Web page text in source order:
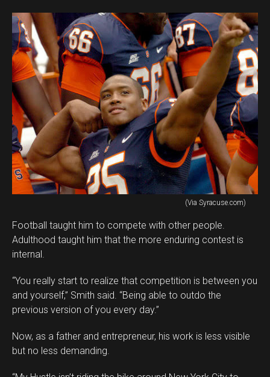
(Via Syracuse.com)
Football taught him to compete with other people.
Adulthood taught him that the more enduring contest is
internal.
“You really start to realize that competition is between you
and yourself,” Smith said. “Being able to outdo the
previous version of you every day.”
Now, as a father and entrepreneur, his work is less visible
but no less demanding.